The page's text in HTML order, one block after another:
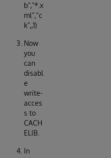
b”,”*.x
ml”,“c
k”,,1)
Now
you
can
disabl
e
write-
acces
s to
CACH
ELIB.
In